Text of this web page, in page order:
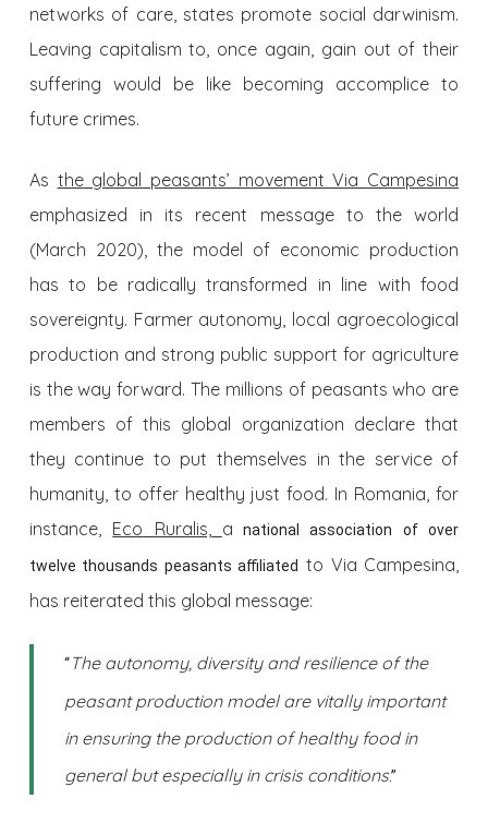
networks of care, states promote social darwinism.
Leaving capitalism to, once again, gain out of their
suffering would be like becoming accomplice to
future crimes.
As the global peasants’ movement Via Campesina
emphasized in its recent message to the world
(March 2020), the model of economic production
has to be radically transformed in line with food
sovereignty. Farmer autonomy, local agroecological
production and strong public support for agriculture
is the way forward. The millions of peasants who are
members of this global organization declare that
they continue to put themselves in the service of
humanity, to offer healthy just food. In Romania, for
instance, Eco Ruralis, a national association of over
twelve thousands peasants affiliated to Via Campesina,
has reiterated this global message:
“The autonomy, diversity and resilience of the
peasant production model are vitally important
in ensuring the production of healthy food in
general but especially in crisis conditions.”